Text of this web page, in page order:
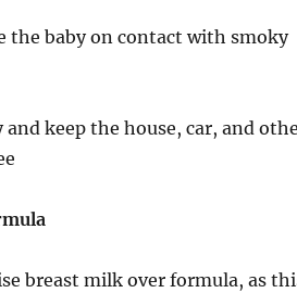
the baby on contact with smoky
and keep the house, car, and
breast milk over formula, as